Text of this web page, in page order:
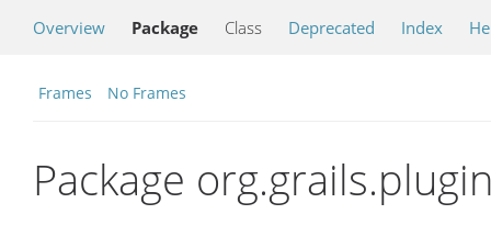
Overview Package Class Deprecated Index
Frames No Frames
Package